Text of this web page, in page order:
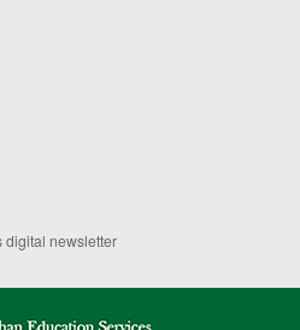
digital newsletter